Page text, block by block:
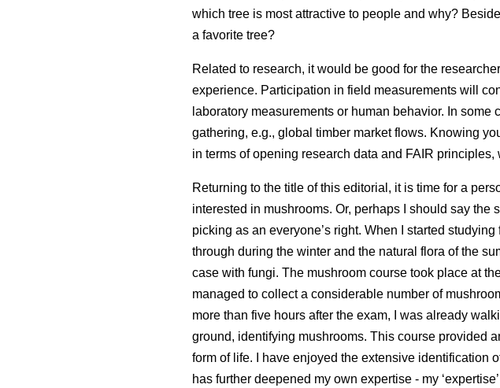
which tree is most attractive to people and why?
a favorite tree?
Related to research, it would be good for the
experience. Participation in field measurements will
laboratory measurements or human behavior. In
gathering, e.g., global timber market flows. Knowing
in terms of opening research data and FAIR
Returning to the title of this editorial, it is time for a
interested in mushrooms. Or, perhaps I should say
picking as an everyone’s right. When I started
through during the winter and the natural flora of the
case with fungi. The mushroom course took place at
managed to collect a considerable number of
more than five hours after the exam, I was already
ground, identifying mushrooms. This course provided
form of life. I have enjoyed the extensive identification
has further deepened my own expertise - my